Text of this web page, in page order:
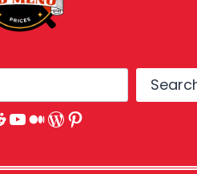
YouTube
Medium
WordPress
Pinterest